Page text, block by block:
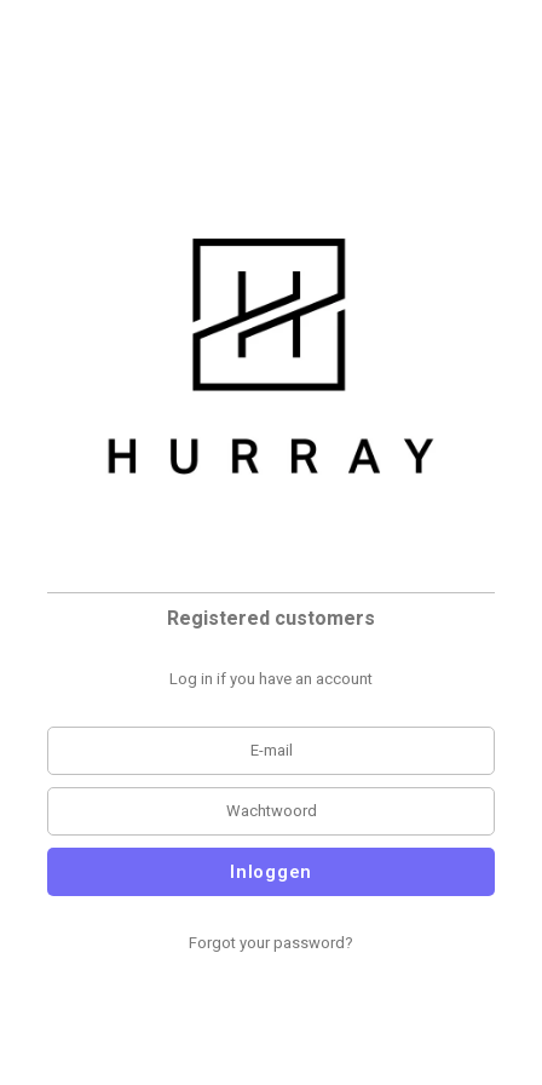
Registered customers
Log in if you have an account
Inloggen
Forgot your password?